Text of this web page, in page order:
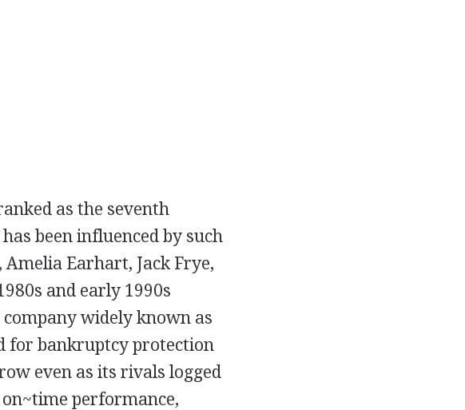
as the seventh
been influenced by such
Earhart, Jack Frye,
and early 1990s
widely known as
for bankruptcy protection
even as its rivals logged
performance,